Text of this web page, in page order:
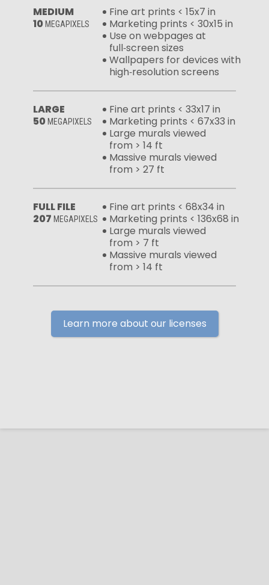
MEDIUM
10 MEGAPIXELS
Fine art prints < 15x7 in
Marketing prints < 30x15 in
Use on webpages at
full‑screen sizes
Wallpapers for devices with
high‑resolution screens
LARGE
50 MEGAPIXELS
Fine art prints < 33x17 in
Marketing prints < 67x33 in
Large murals viewed
from > 14 ft
Massive murals viewed
from > 27 ft
FULL FILE
207 MEGAPIXELS
Fine art prints < 68x34 in
Marketing prints < 136x68 in
Large murals viewed
from > 7 ft
Massive murals viewed
from > 14 ft
Learn more about our licenses